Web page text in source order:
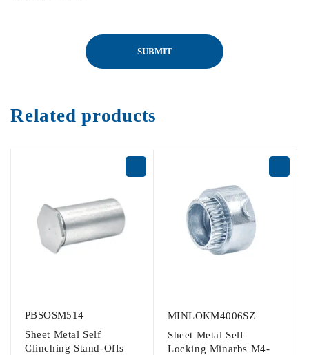
Related products
PBSOSM514
Sheet Metal Self
Clinching Stand-Offs
MINLOKM4006SZ
Sheet Metal Self
Locking Minarbs M4-